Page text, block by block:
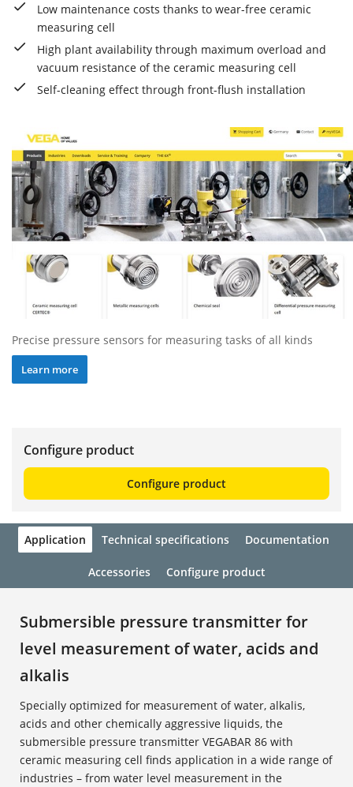
Low maintenance costs thanks to wear-free ceramic
measuring cell
High plant availability through maximum overload and
vacuum resistance of the ceramic measuring cell
Self-cleaning effect through front-flush installation
Precise pressure sensors for measuring tasks of all kinds
Learn more
Configure product
Configure product
Application Technical specifications Documentation
Accessories Configure product
Submersible pressure transmitter for
level measurement of water, acids and
alkalis
Specially optimized for measurement of water, alkalis,
acids and other chemically aggressive liquids, the
submersible pressure transmitter VEGABAR 86 with
ceramic measuring cell finds application in a wide range of
industries – from water level measurement in the